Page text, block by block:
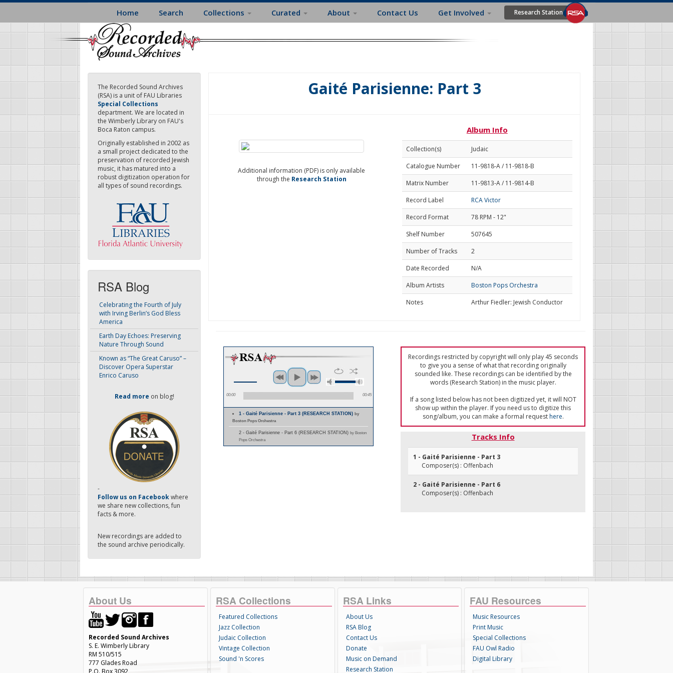
Skip
main
content
Home Search Collections Curated About Contact Us Get Involved Research Station
The Recorded Sound Archives
(RSA) is a unit of FAU Libraries
Special Collections
department. We are located in
the Wimberly Library on FAU's
Boca Raton campus.
Originally established in 2002 as
a small project dedicated to the
preservation of recorded Jewish
music, it has matured into a
robust digitization operation for
all types of sound recordings.
RSA Blog
Celebrating the Fourth of July
with Irving Berlin’s God Bless
America
Earth Day Echoes: Preserving
Nature Through Sound
Known as “The Great Caruso” –
Discover Opera Superstar
Enrico Caruso
Read more on blog!
-
Follow us on Facebookwhere
we share new collections, fun
facts & more.
New recordings are added to
the sound archive periodically.
Gaité Parisienne: Part 3
Additional information (PDF) is only available
through the Research Station
Album Info
Collection(s)
Judaic
Catalogue Number
11-9818-A / 11-9818-B
Matrix Number
11-9813-A / 11-9814-B
Record Label
RCA Victor
Record Format
78 RPM - 12"
Shelf Number
507645
Number of Tracks
2
Date Recorded
N/A
Album Artists
Boston Pops Orchestra
Notes
Arthur Fiedler: Jewish Conductor
00:00 00:45
1 - Gaité Parisienne - Part 3 (RESEARCH STATION)by
Boston Pops Orchestra
2 - Gaité Parisienne - Part 6 (RESEARCH STATION) by Boston
Pops Orchestra
Recordings restricted by copyright will only play 45 seconds
to give you a sense of what that recording originally
sounded like. These recordings can be identified by the
words (Research Station) in the music player.
If a song listed below has not been digitized yet, it will NOT
show up within the player. If you need us to digitize this
song/album, you can make a formal requesthere.
Tracks Info
1 - Gaité Parisienne - Part 3
Composer(s) : Offenbach
2 - Gaité Parisienne - Part 6
Composer(s) : Offenbach
About Us
Recorded Sound Archives
S. E. Wimberly Library
RM 510/515
777 Glades Road
P.O. Box 3092
RSA Collections
Featured Collections
Jazz Collection
Judaic Collection
Vintage Collection
Sound 'n Scores
RSA Links
About Us
RSA Blog
Contact Us
Donate
Music on Demand
Research Station
FAU Resources
Music Resources
Print Music
Special Collections
FAU Owl Radio
Digital Library